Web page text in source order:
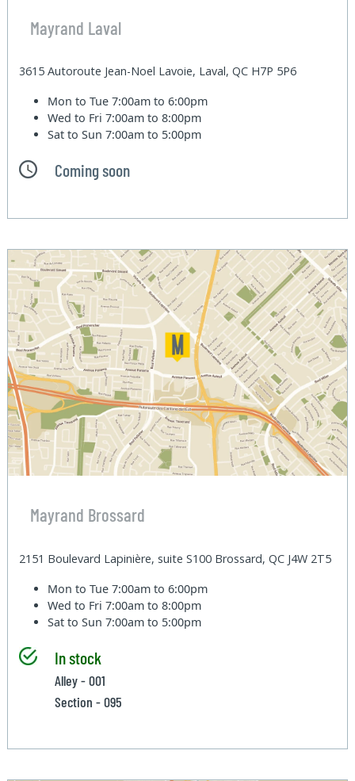
Mayrand Laval
3615 Autoroute Jean-Noel Lavoie, Laval, QC H7P 5P6
Mon to Tue7:00am to 6:00pm
Wed to Fri7:00am to 8:00pm
Sat to Sun7:00am to 5:00pm
Coming soon
Mayrand Brossard
2151 Boulevard Lapinière, suite S100 Brossard, QC J4W 2T5
Mon to Tue7:00am to 6:00pm
Wed to Fri7:00am to 8:00pm
Sat to Sun7:00am to 5:00pm
In stock
Alley - 001
Section - 095